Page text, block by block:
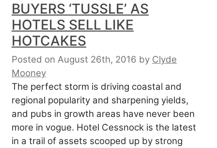
BUYERS ‘TUSSLE’ AS
HOTELS SELL LIKE
HOTCAKES
Posted on August 26th, 2016 by Clyde
Mooney
The perfect storm is driving coastal and
regional popularity and sharpening yields,
and pubs in growth areas have never been
more in vogue. Hotel Cessnock is the latest
in a trail of assets scooped up by strong